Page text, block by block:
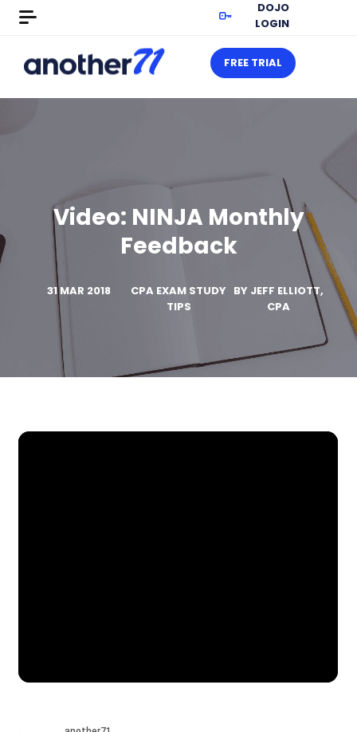
DOJO
LOGIN
FREE TRIAL
Video: NINJA Monthly
Feedback
31 MAR 2018
CPA EXAM STUDY
TIPS
BY JEFF ELLIOTT,
CPA